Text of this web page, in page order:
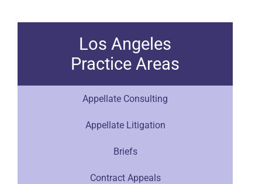
Los Angeles
Practice Areas
Appellate Consulting
Appellate Litigation
Briefs
Contract Appeals